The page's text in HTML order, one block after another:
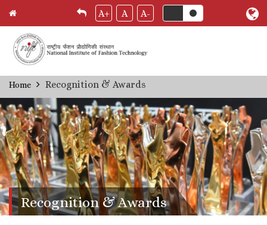
Skip
to
main
content
A+ A A-
Breadcrumb
Home Recognition & Awards
Recognition & Awards